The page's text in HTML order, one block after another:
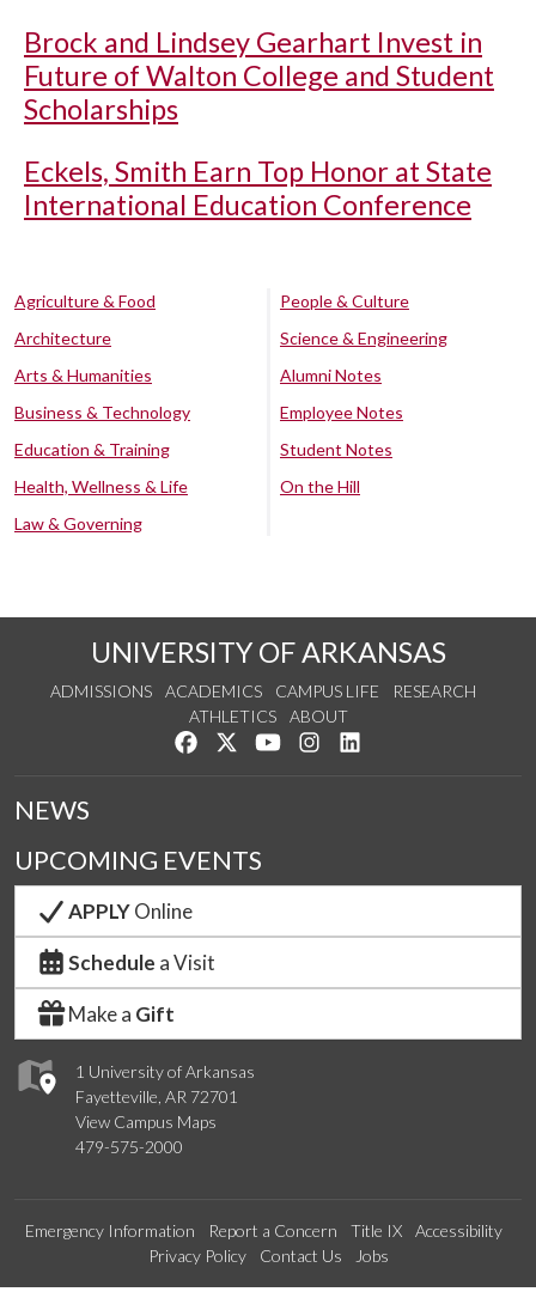
Brock and Lindsey Gearhart Invest in
Future of Walton College and Student
Scholarships
Eckels, Smith Earn Top Honor at State
International Education Conference
Agriculture & Food
Architecture
Arts & Humanities
Business & Technology
Education & Training
Health, Wellness & Life
Law & Governing
People & Culture
Science & Engineering
Alumni Notes
Employee Notes
Student Notes
On the Hill
UNIVERSITY OF ARKANSAS
ADMISSIONS ACADEMICS CAMPUS LIFE
RESEARCH
ATHLETICS
ABOUT
Like us on Facebook
Follow us on Twitter
Watch us on YouTube
See us on Instagram
1 University of Arkansas
Fayetteville, AR 72701
View Campus Maps
479-575-2000
NEWS
UPCOMING EVENTS
APPLYOnline
Schedule a Visit
Make a Gift
Emergency Information Report a Concern Title IX
Accessibility
Privacy Policy
Contact Us Jobs